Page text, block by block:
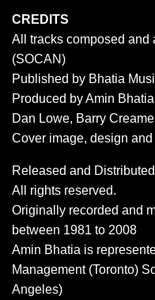
CREDITS
All tracks composed and
(SOCAN)
Published by Bhatia
Produced by Amin
Dan Lowe, Barry
Cover image, design
Released and
All rights reserved.
Originally recorded and
between 1981 to 2008
Amin Bhatia is
Management (Toronto)
Angeles)